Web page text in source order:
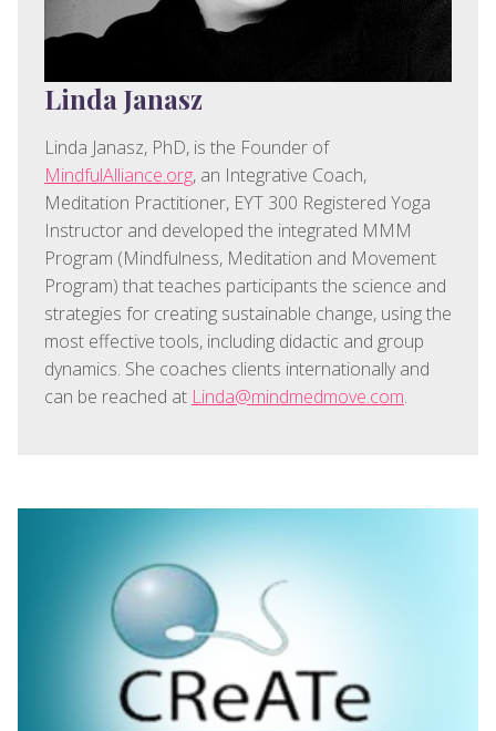
Linda Janasz
Linda Janasz, PhD, is the Founder of
MindfulAlliance.org, an Integrative Coach,
Meditation Practitioner, EYT 300 Registered Yoga
Instructor and developed the integrated MMM
Program (Mindfulness, Meditation and Movement
Program) that teaches participants the science and
strategies for creating sustainable change, using the
most effective tools, including didactic and group
dynamics. She coaches clients internationally and
can be reached at Linda@mindmedmove.com.